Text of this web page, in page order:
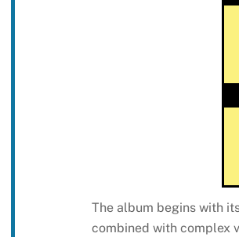
The album begins with
combined with complex